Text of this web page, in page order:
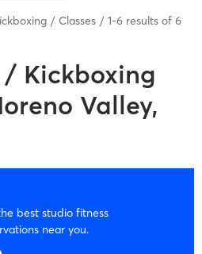
Classes 1-6 results of 6
/ Kickboxing
Valley,
best studio fitness
near you.